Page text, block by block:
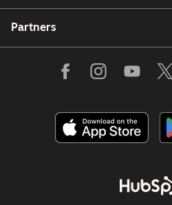
Partners